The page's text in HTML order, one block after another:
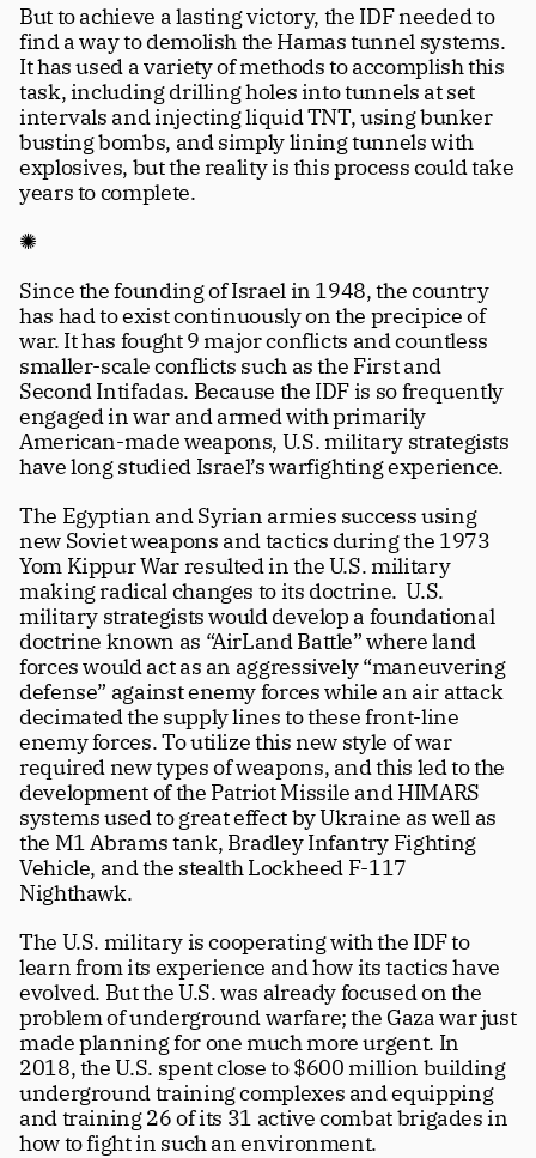
But to achieve a lasting victory, the IDF needed to
find a way to demolish the Hamas tunnel systems.
It has used a variety of methods to accomplish this
task, including drilling holes into tunnels at set
intervals and injecting liquid TNT, using bunker
busting bombs, and simply lining tunnels with
explosives, but the reality is this process could take
years to complete.
✺
Since the founding of Israel in 1948, the country
has had to exist continuously on the precipice of
war. It has fought 9 major conflicts and countless
smaller-scale conflicts such as the First and
Second Intifadas. Because the IDF is so frequently
engaged in war and armed with primarily
American-made weapons, U.S. military strategists
have long studied Israel’s warfighting experience.
The Egyptian and Syrian armies success using
new Soviet weapons and tactics during the 1973
Yom Kippur War resulted in the U.S. military
making radical changes to its doctrine.  U.S.
military strategists would develop a foundational
doctrine known as “AirLand Battle” where land
forces would act as an aggressively “maneuvering
defense” against enemy forces while an air attack
decimated the supply lines to these front-line
enemy forces. To utilize this new style of war
required new types of weapons, and this led to the
development of the Patriot Missile and HIMARS
systems used to great effect by Ukraine as well as
the M1 Abrams tank, Bradley Infantry Fighting
Vehicle, and the stealth Lockheed F-117
Nighthawk.
The U.S. military is cooperating with the IDF to
learn from its experience and how its tactics have
evolved. But the U.S. was already focused on the
problem of underground warfare; the Gaza war just
made planning for one much more urgent. In
2018, the U.S. spent close to $600 million building
underground training complexes and equipping
and training 26 of its 31 active combat brigades in
how to fight in such an environment.